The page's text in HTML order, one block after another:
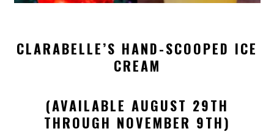
CLARABELLE’S HAND-SCOOPED ICE
CREAM
(AVAILABLE AUGUST 29TH
THROUGH NOVEMBER 9TH)